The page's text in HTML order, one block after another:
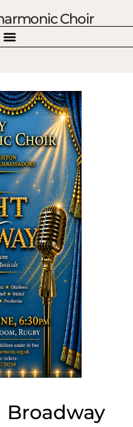
Choir